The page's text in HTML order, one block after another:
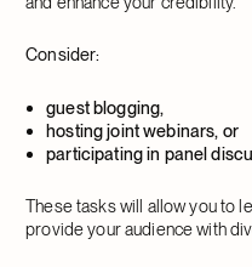
Consider:
guest blogging,
hosting joint webinars, or
participating in panel
These tasks will allow you to
provide your audience with